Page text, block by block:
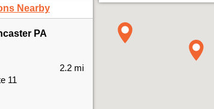
Nearby
PA
11
2.2 mi